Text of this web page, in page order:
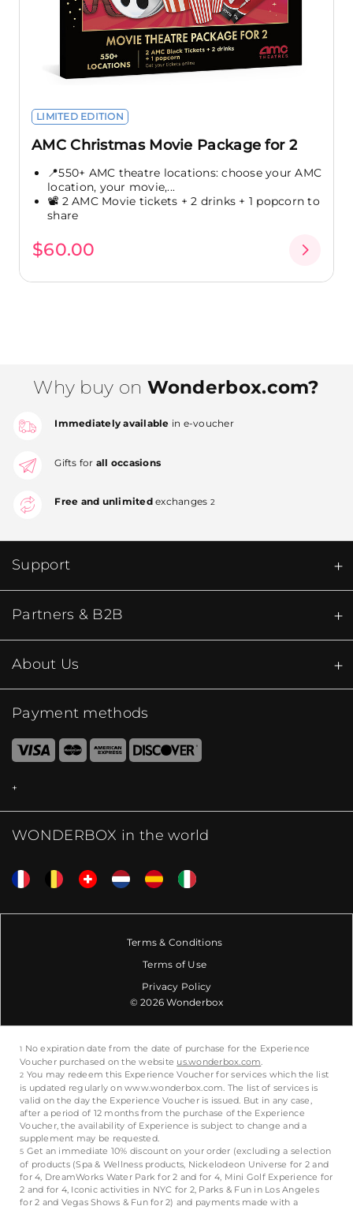
LIMITED EDITION
AMC Christmas Movie Package for 2
📍550+ AMC theatre locations: choose your AMC
location, your movie,...
📽️ 2 AMC Movie tickets + 2 drinks + 1 popcorn to
share
$60.00
Why buy on Wonderbox.com?
Immediately available in e-voucher
Gifts for all occasions
Free and unlimitedexchanges 2
Support
Partners & B2B
About Us
Payment methods
WONDERBOX in the world
Terms & Conditions
Terms of Use
Privacy Policy
© 2026 Wonderbox